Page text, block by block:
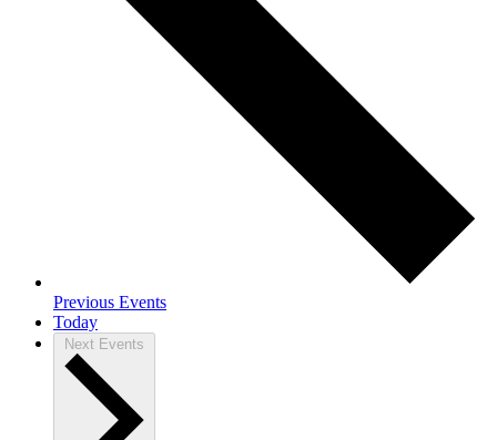
Previous Events
Today
Next Events